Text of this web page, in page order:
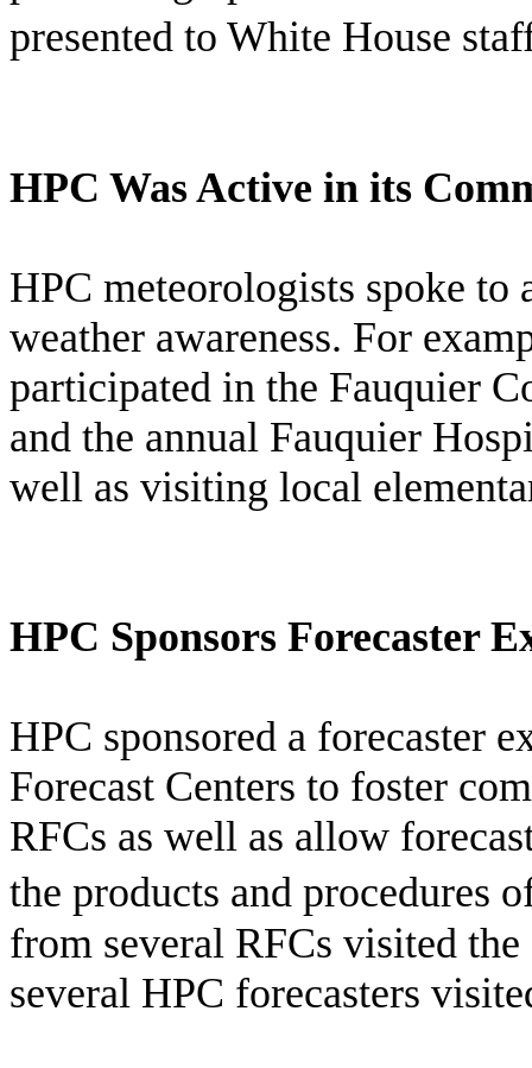
presented to White House
HPC Was Active in its
HPC meteorologists spoke to
weather awareness. For
participated in the Fauquier
and the annual Fauquier
well as visiting local
HPC Sponsors Forecaster
HPC sponsored a forecaster
Forecast Centers to foster
RFCs as well as allow
the products and procedures
from several RFCs visited
several HPC forecasters